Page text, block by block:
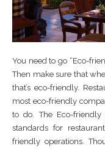
You need to go “Eco-
Then make sure that
that’s eco-friendly.
most eco-friendly
to do. The Eco-friendly
standards for
friendly operations.